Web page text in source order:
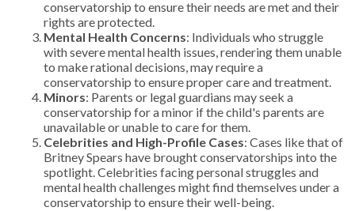
conservatorship to ensure their needs are met and their
rights are protected.
Mental Health Concerns: Individuals who struggle
with severe mental health issues, rendering them unable
to make rational decisions, may require a
conservatorship to ensure proper care and treatment.
Minors: Parents or legal guardians may seek a
conservatorship for a minor if the child's parents are
unavailable or unable to care for them.
Celebrities and High-Profile Cases: Cases like that of
Britney Spears have brought conservatorships into the
spotlight. Celebrities facing personal struggles and
mental health challenges might find themselves under a
conservatorship to ensure their well-being.